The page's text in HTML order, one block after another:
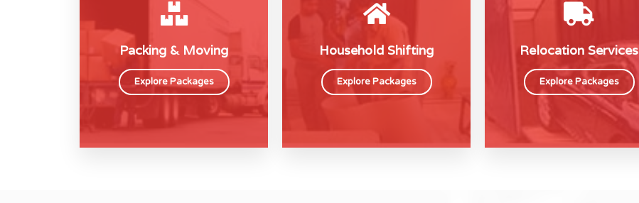
Packing & Moving
Explore Packages
Household Shifting
Explore Packages
Relocation Services
Explore Packages